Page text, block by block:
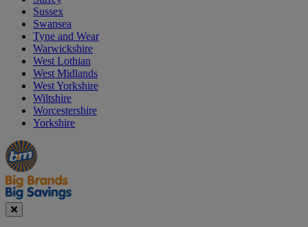
Sussex
Swansea
Tyne and Wear
Warwickshire
West Lothian
West Midlands
West Yorkshire
Wiltshire
Worcestershire
Yorkshire
Manager's
Special
Occasions
&
Seasonal
Offers
Close